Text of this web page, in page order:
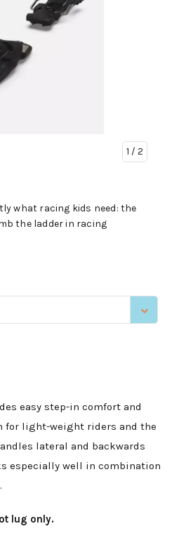
1 / 2
what racing kids need: the
the ladder in racing
easy step-in comfort and
for light-weight riders and the
lateral and backwards
especially well in combination
lug only.